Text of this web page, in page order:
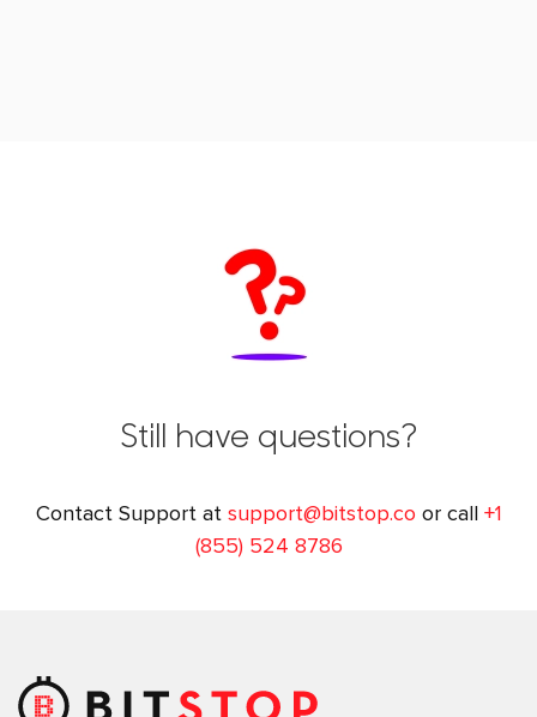
Still have questions?
Contact Support at support@bitstop.co or call +1
(855) 524 8786